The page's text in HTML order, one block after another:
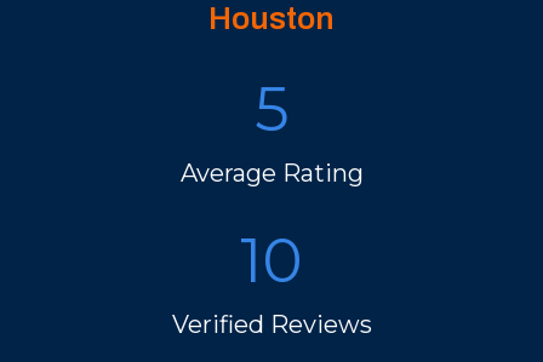
Houston
5
Average Rating
10
Verified Reviews